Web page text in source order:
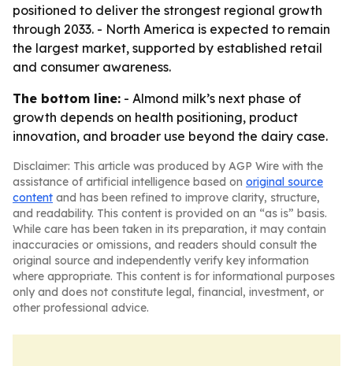
positioned to deliver the strongest regional growth
through 2033. - North America is expected to remain
the largest market, supported by established retail
and consumer awareness.
The bottom line: - Almond milk’s next phase of
growth depends on health positioning, product
innovation, and broader use beyond the dairy case.
Disclaimer: This article was produced by AGP Wire with the
assistance of artificial intelligence based on original source
content and has been refined to improve clarity, structure,
and readability. This content is provided on an “as is” basis.
While care has been taken in its preparation, it may contain
inaccuracies or omissions, and readers should consult the
original source and independently verify key information
where appropriate. This content is for informational purposes
only and does not constitute legal, financial, investment, or
other professional advice.